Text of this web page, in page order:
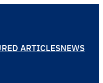
ARTICLESNEWS